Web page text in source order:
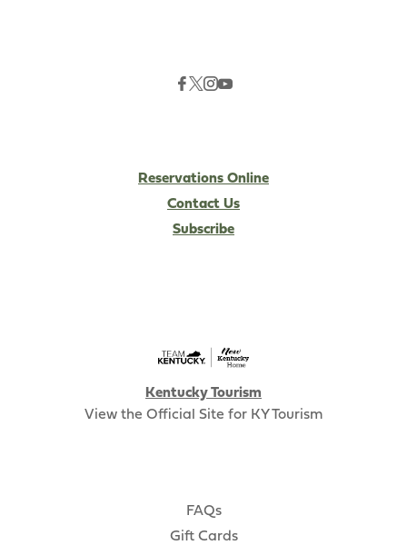
Reservations Online
Contact Us
Subscribe
Kentucky Tourism
View the Official Site for KY Tourism
FAQs
Gift Cards